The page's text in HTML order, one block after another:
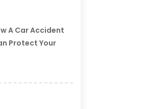
A Car Accident
Protect Your